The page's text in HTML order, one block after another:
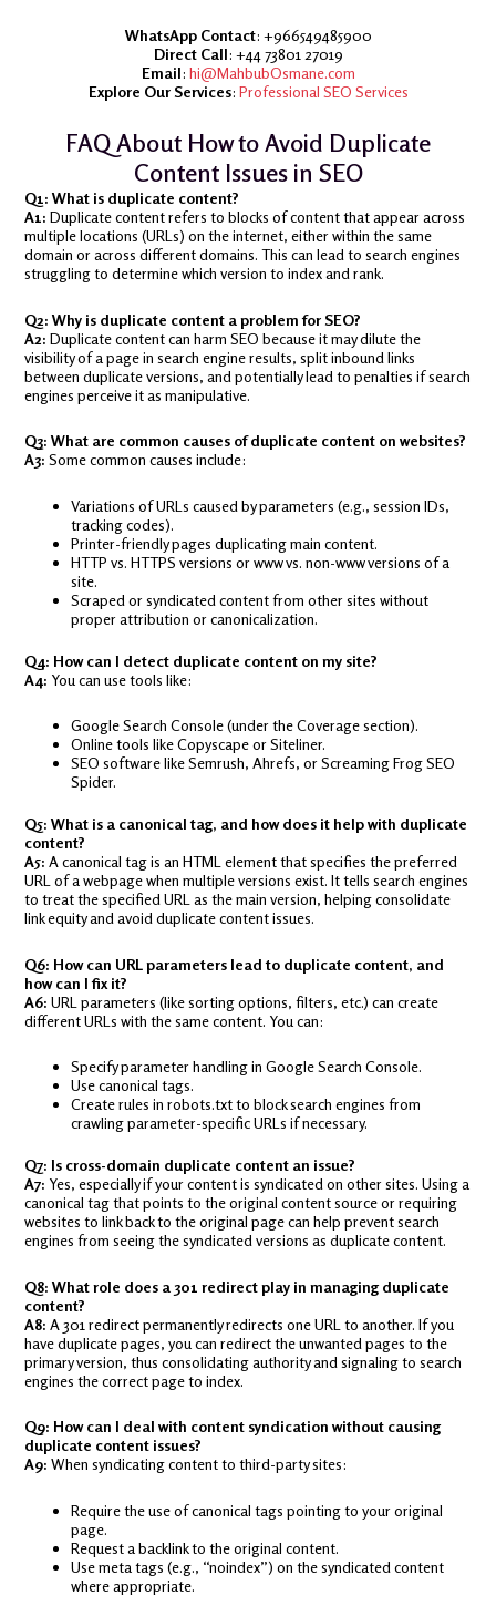
WhatsApp Contact: +966549485900
Direct Call: +44 73801 27019
Email: hi@MahbubOsmane.com
Explore Our Services: Professional SEO Services
FAQ About How to Avoid Duplicate
Content Issues in SEO
Q1: What is duplicate content?
A1: Duplicate content refers to blocks of content that appear across
multiple locations (URLs) on the internet, either within the same
domain or across different domains. This can lead to search engines
struggling to determine which version to index and rank.
Q2: Why is duplicate content a problem for SEO?
A2: Duplicate content can harm SEO because it may dilute the
visibility of a page in search engine results, split inbound links
between duplicate versions, and potentially lead to penalties if search
engines perceive it as manipulative.
Q3: What are common causes of duplicate content on websites?
A3: Some common causes include:
Variations of URLs caused by parameters (e.g., session IDs,
tracking codes).
Printer-friendly pages duplicating main content.
HTTP vs. HTTPS versions or www vs. non-www versions of a
site.
Scraped or syndicated content from other sites without
proper attribution or canonicalization.
Q4: How can I detect duplicate content on my site?
A4: You can use tools like:
Google Search Console (under the Coverage section).
Online tools like Copyscape or Siteliner.
SEO software like Semrush, Ahrefs, or Screaming Frog SEO
Spider.
Q5: What is a canonical tag, and how does it help with duplicate
content?
A5: A canonical tag is an HTML element that specifies the preferred
URL of a webpage when multiple versions exist. It tells search engines
to treat the specified URL as the main version, helping consolidate
link equity and avoid duplicate content issues.
Q6: How can URL parameters lead to duplicate content, and
how can I fix it?
A6: URL parameters (like sorting options, filters, etc.) can create
different URLs with the same content. You can:
Specify parameter handling in Google Search Console.
Use canonical tags.
Create rules in robots.txt to block search engines from
crawling parameter-specific URLs if necessary.
Q7: Is cross-domain duplicate content an issue?
A7: Yes, especially if your content is syndicated on other sites. Using a
canonical tag that points to the original content source or requiring
websites to link back to the original page can help prevent search
engines from seeing the syndicated versions as duplicate content.
Q8: What role does a 301 redirect play in managing duplicate
content?
A8: A 301 redirect permanently redirects one URL to another. If you
have duplicate pages, you can redirect the unwanted pages to the
primary version, thus consolidating authority and signaling to search
engines the correct page to index.
Q9: How can I deal with content syndication without causing
duplicate content issues?
A9: When syndicating content to third-party sites:
Require the use of canonical tags pointing to your original
page.
Request a backlink to the original content.
Use meta tags (e.g., “noindex”) on the syndicated content
where appropriate.